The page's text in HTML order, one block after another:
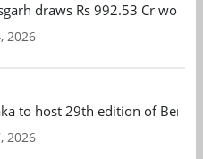
draws Rs 992.53 Cr
2026
to host 29th edition of
2026